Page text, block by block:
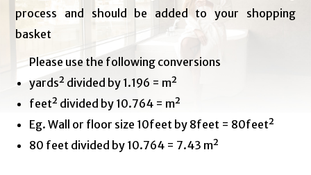
process and should be added to your shopping
basket
Please use the following conversions
yards² divided by 1.196 = m²
feet² divided by 10.764 = m²
Eg. Wall or floor size 10feet by 8feet = 80feet²
80 feet divided by 10.764 = 7.43 m²